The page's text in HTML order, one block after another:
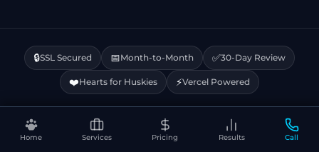
Home Services Pricing Results Call
🔒SSL Secured 📅Month-to-Month ✅30-Day Review
❤️Hearts for Huskies ⚡Vercel Powered
Privacy Policy Terms & ConditionsDisclaimer Cookie Policy Sitemap